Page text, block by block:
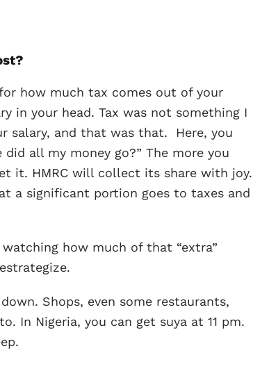
how much tax comes out of your
in your head. Tax was not something I
salary, and that was that. Here, you
all my money go?” The more you
it. HMRC will collect its share with joy.
a significant portion goes to taxes and
how much of that “extra”
Shops, even some restaurants,
In Nigeria, you can get suya at 11 pm.